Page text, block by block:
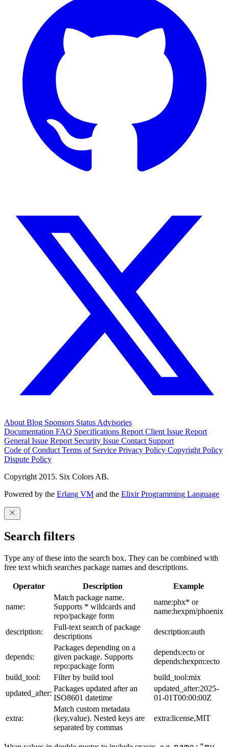
About Blog Sponsors Status Advisories
Documentation FAQ Specifications Report Client Issue Report
General Issue Report Security Issue Contact Support
Code of Conduct Terms of Service Privacy Policy Copyright Policy
Dispute Policy
Copyright 2015. Six Colors AB.
Powered by the Erlang VM and the Elixir Programming Language
Search filters
Type any of these into the search box. They can be combined with
free text which searches package names and descriptions.
Operator Description Example
name:
Match package name.
Supports * wildcards and
repo/package form
name:phx* or
name:hexpm/phoenix
description:
Full-text search of package
descriptions
description:auth
depends:
Packages depending on a
given package. Supports
repo:package form
depends:ecto or
depends:hexpm:ecto
build_tool:
Filter by build tool
build_tool:mix
updated_after:
Packages updated after an
ISO8601 datetime
updated_after:2025-
01-01T00:00:00Z
extra:
Match custom metadata
(key,value). Nested keys are
separated by commas
extra:license,MIT